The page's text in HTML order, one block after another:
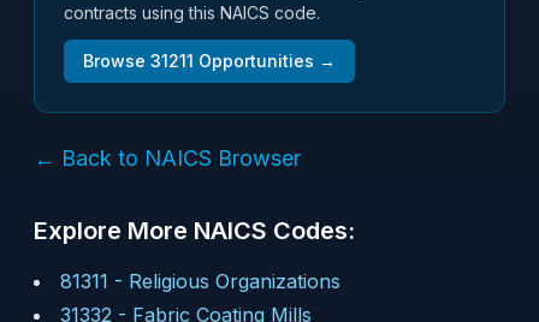
contracts using this NAICS code.
Browse 31211 Opportunities →
← Back to NAICS Browser
Explore More NAICS Codes:
81311 - Religious Organizations
31332 - Fabric Coating Mills